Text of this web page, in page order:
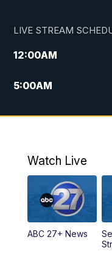
LIVE STREAM
12:00AM
5:00AM
6:00AM
5:00PM
PM
6:00PM
Watch Live
ABC 27+ News